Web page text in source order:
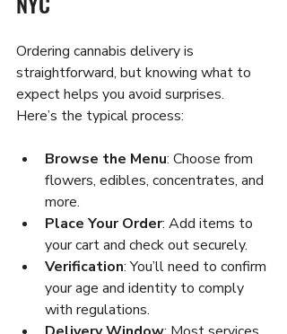
Ordering cannabis delivery is
straightforward, but knowing what to
expect helps you avoid surprises.
Here’s the typical process:
Browse the Menu: Choose from
flowers, edibles, concentrates, and
more.
Place Your Order: Add items to
your cart and check out securely.
Verification: You’ll need to confirm
your age and identity to comply
with regulations.